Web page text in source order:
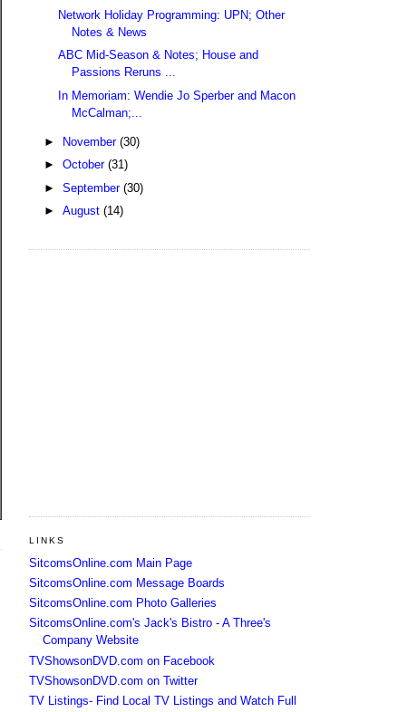
Network Holiday Programming: UPN; Other
Notes & News
ABC Mid-Season & Notes; House and
Passions Reruns ...
In Memoriam: Wendie Jo Sperber and Macon
McCalman;...
► November (30)
► October (31)
► September (30)
► August (14)
LINKS
SitcomsOnline.com Main Page
SitcomsOnline.com Message Boards
SitcomsOnline.com Photo Galleries
SitcomsOnline.com's Jack's Bistro - A Three's
Company Website
TVShowsonDVD.com on Facebook
TVShowsonDVD.com on Twitter
TV Listings- Find Local TV Listings and Watch Full